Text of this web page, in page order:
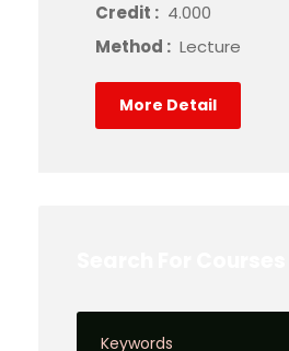
Credit : 4.000
Method : Lecture
More Detail